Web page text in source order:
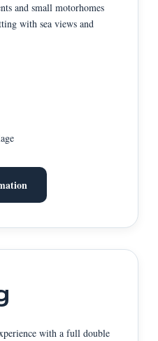
and small motorhomes
with sea views and
with a full double